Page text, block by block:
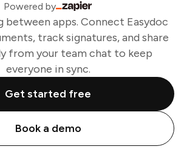
Powered by
apps. Connect Easydoc
track signatures, and share
from your team chat to keep
everyone in sync.
Get started free
Book a demo